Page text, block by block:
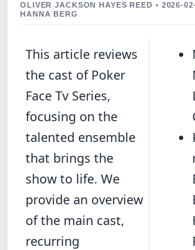
OLIVER JACKSON HAYES REED • 2026-
HANNA BERG
This article reviews
the cast of Poker
Face Tv Series,
focusing on the
talented ensemble
that brings the
show to life. We
provide an overview
of the main cast,
recurring